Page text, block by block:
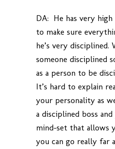
DA: He has very high
to make sure
he’s very
someone disciplined
as a person to be
It’s hard to explain
your personality as
a disciplined boss
mind-set that allows
you can go really far